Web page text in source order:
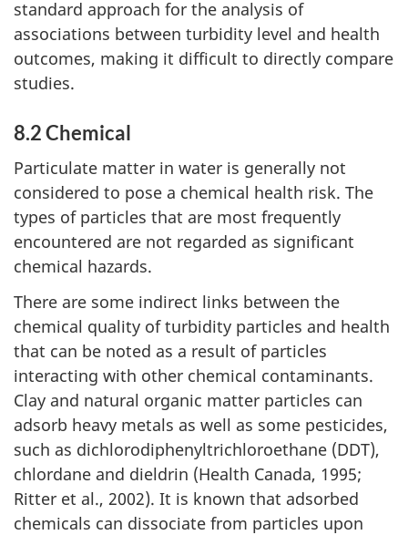
standard approach for the analysis of
associations between turbidity level and health
outcomes, making it difficult to directly compare
studies.
8.2 Chemical
Particulate matter in water is generally not
considered to pose a chemical health risk. The
types of particles that are most frequently
encountered are not regarded as significant
chemical hazards.
There are some indirect links between the
chemical quality of turbidity particles and health
that can be noted as a result of particles
interacting with other chemical contaminants.
Clay and natural organic matter particles can
adsorb heavy metals as well as some pesticides,
such as dichlorodiphenyltrichloroethane (DDT),
chlordane and dieldrin (Health Canada, 1995;
Ritter et al., 2002). It is known that adsorbed
chemicals can dissociate from particles upon